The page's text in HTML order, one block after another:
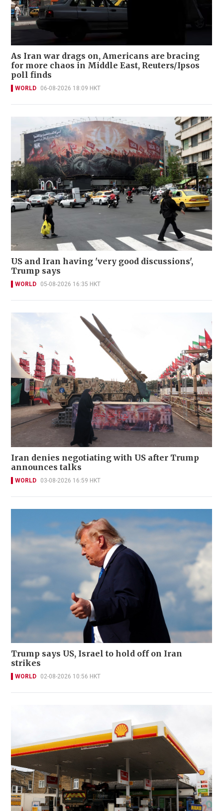
As Iran war drags on, Americans are bracing
for more chaos in Middle East, Reuters/Ipsos
poll finds
WORLD 06-08-2026 18:09 HKT
US and Iran having 'very good discussions',
Trump says
WORLD 05-08-2026 16:35 HKT
Iran denies negotiating with US after Trump
announces talks
WORLD 03-08-2026 16:59 HKT
Trump says US, Israel to hold off on Iran
strikes
WORLD 02-08-2026 10:56 HKT